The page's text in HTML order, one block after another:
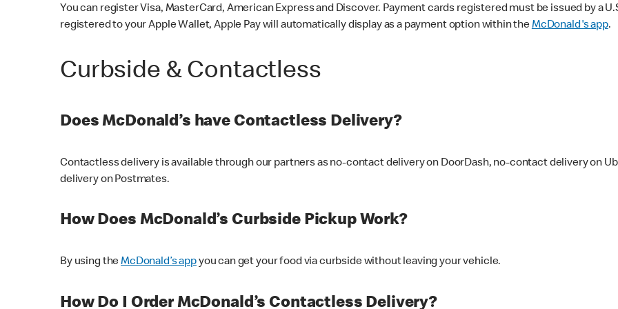
You can register Visa, MasterCard, American Express and Discover. Payment cards registered must be issued by a
registered to your Apple Wallet, Apple Pay will automatically display as a payment option within theMcDonald's app.
Curbside & Contactless
Does McDonald’s have Contactless Delivery?
Contactless delivery is available through our partners as no-contact delivery on DoorDash, no-contact delivery on
delivery on Postmates.
How Does McDonald’s Curbside Pickup Work?
By using theMcDonald’s appyou can get your food via curbside without leaving your vehicle.
How Do I Order McDonald’s Contactless Delivery?